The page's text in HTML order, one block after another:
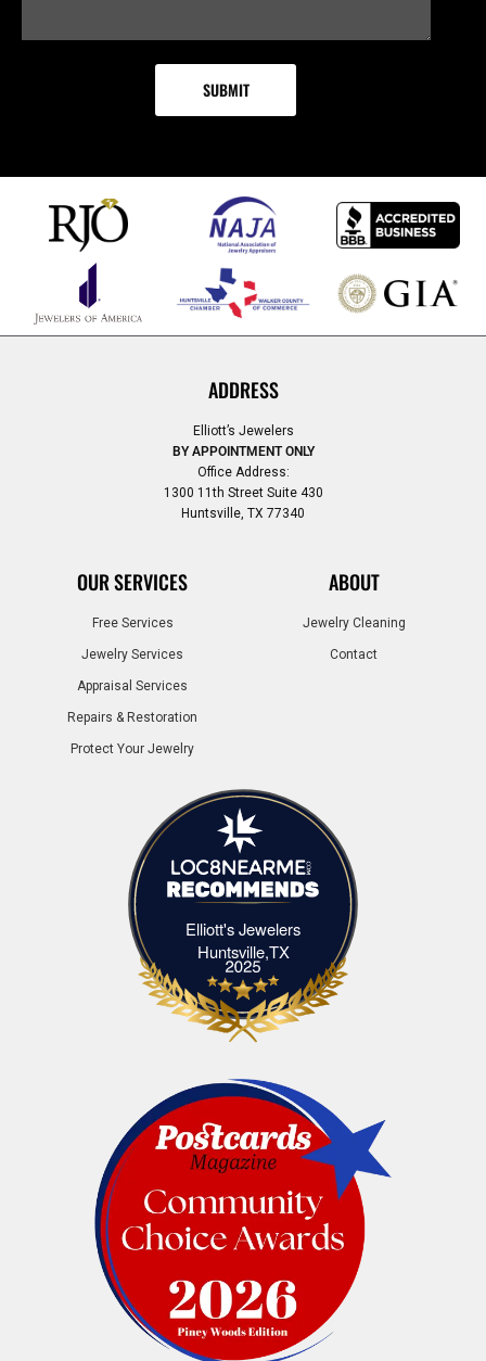
ADDRESS
Elliott’s Jewelers
BY APPOINTMENT ONLY
Office Address:
1300 11th Street Suite 430
Huntsville, TX 77340
OUR SERVICES
Free Services
Jewelry Services
Appraisal Services
Repairs & Restoration
Protect Your Jewelry
ABOUT
Jewelry Cleaning
Contact
Elliott's Jewelers
Huntsville,TXElliott's Jewelers Huntsville,TX